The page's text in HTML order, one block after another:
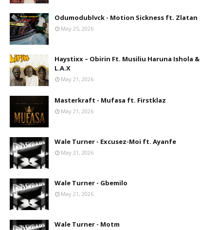
Odumodublvck - Motion Sickness ft. Zlatan
May 25, 2026
Haystixx – Obirin Ft. Musiliu Haruna Ishola &
L.A.X
May 21, 2026
Masterkraft - Mufasa ft. Firstklaz
May 21, 2026
Wale Turner - Excusez-Moi ft. Ayanfe
May 21, 2026
Wale Turner - Gbemilo
May 21, 2026
Wale Turner - Motm